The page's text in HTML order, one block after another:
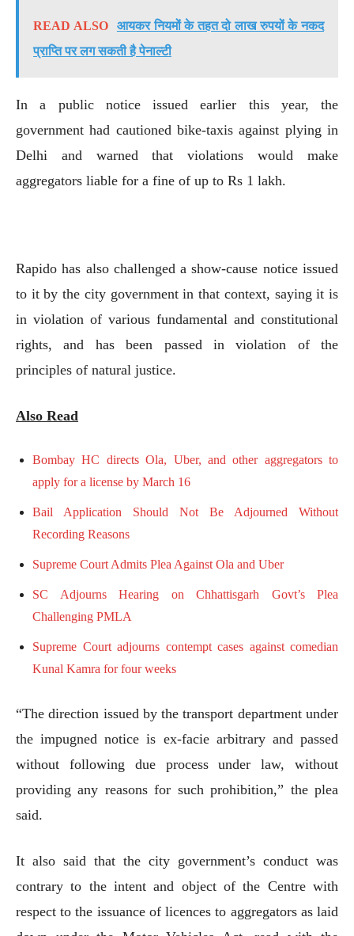
READ ALSO
आयकर नियमों के तहत दो लाख रुपयों के नकद
प्राप्ति पर लग सकती है पेनाल्टी
In a public notice issued earlier this year, the
government had cautioned bike-taxis against plying in
Delhi and warned that violations would make
aggregators liable for a fine of up to Rs 1 lakh.
Rapido has also challenged a show-cause notice issued
to it by the city government in that context, saying it is
in violation of various fundamental and constitutional
rights, and has been passed in violation of the
principles of natural justice.
Also Read
Bombay HC directs Ola, Uber, and other aggregators to
apply for a license by March 16
Bail Application Should Not Be Adjourned Without
Recording Reasons
Supreme Court Admits Plea Against Ola and Uber
SC Adjourns Hearing on Chhattisgarh Govt’s Plea
Challenging PMLA
Supreme Court adjourns contempt cases against comedian
Kunal Kamra for four weeks
“The direction issued by the transport department under
the impugned notice is ex-facie arbitrary and passed
without following due process under law, without
providing any reasons for such prohibition,” the plea
said.
It also said that the city government’s conduct was
contrary to the intent and object of the Centre with
respect to the issuance of licences to aggregators as laid